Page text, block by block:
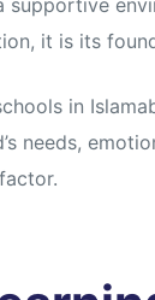
supportive
it is its
in
needs,